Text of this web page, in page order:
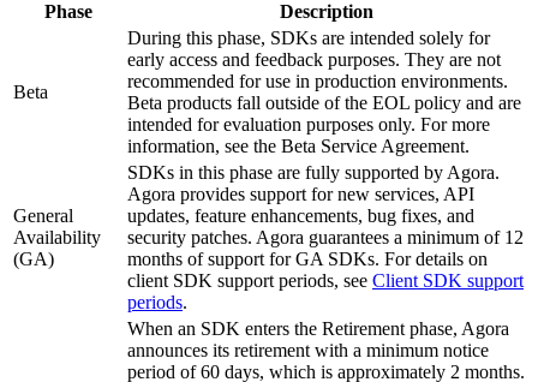
Phase Description
Beta
During this phase, SDKs are intended solely for
early access and feedback purposes. They are not
recommended for use in production environments.
Beta products fall outside of the EOL policy and are
intended for evaluation purposes only. For more
information, see the Beta Service Agreement.
General
Availability
(GA)
SDKs in this phase are fully supported by Agora.
Agora provides support for new services, API
updates, feature enhancements, bug fixes, and
security patches. Agora guarantees a minimum of 12
months of support for GA SDKs. For details on
client SDK support periods, see Client SDK support
periods.
When an SDK enters the Retirement phase, Agora
announces its retirement with a minimum notice
period of 60 days, which is approximately 2 months.